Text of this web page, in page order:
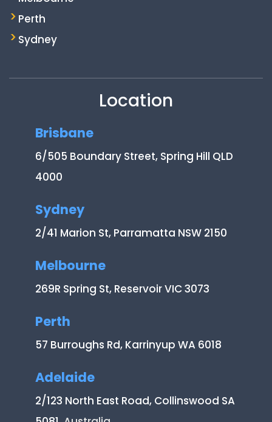
Perth
Sydney
Location
Brisbane
6/505 Boundary Street, Spring Hill QLD
4000
Sydney
2/41 Marion St, Parramatta NSW 2150
Melbourne
269R Spring St, Reservoir VIC 3073
Perth
57 Burroughs Rd, Karrinyup WA 6018
Adelaide
2/123 North East Road, Collinswood SA